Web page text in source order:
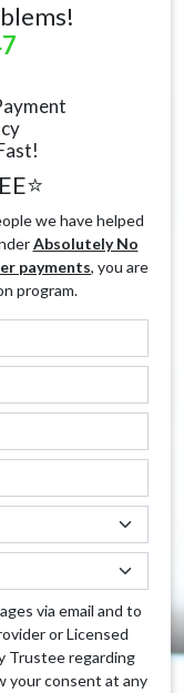
we have helped
Absolutely No
payments, you are
program.
via email and to
or Licensed
Trustee regarding
your consent at any